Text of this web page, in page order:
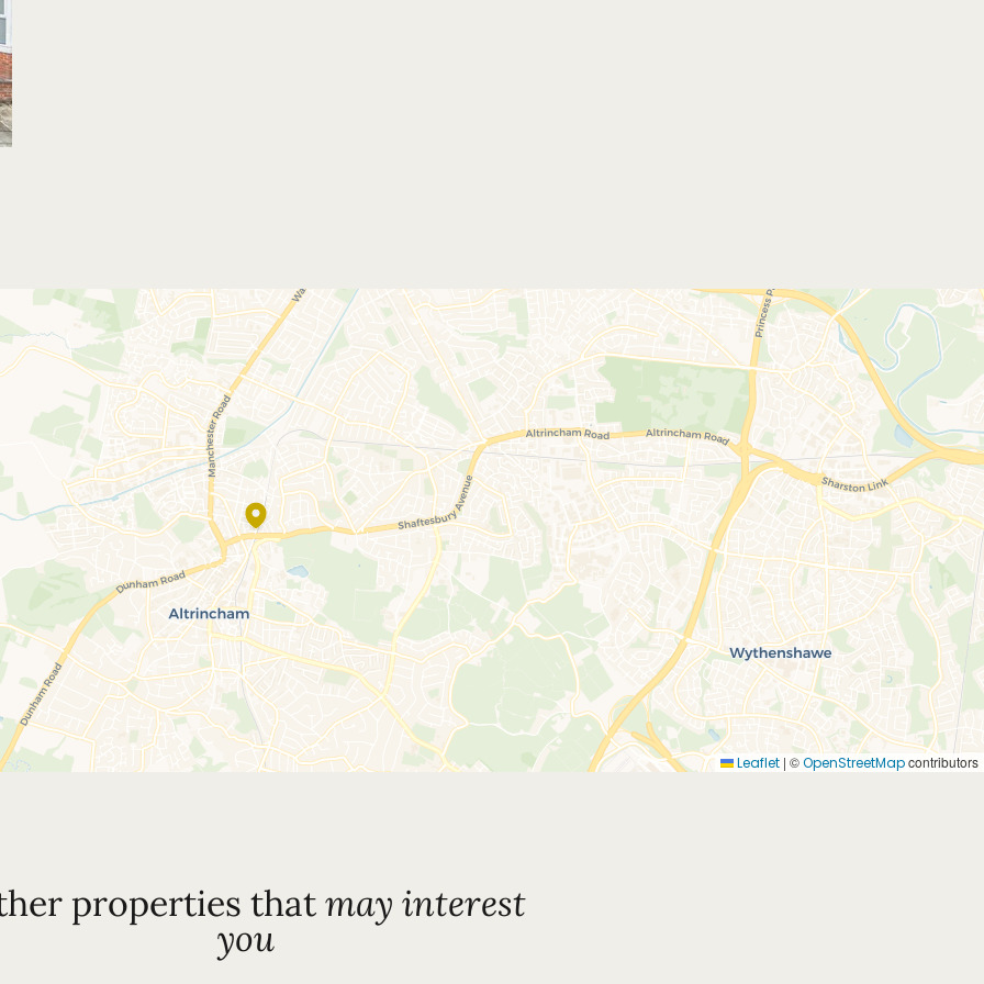
Leaflet | ©OpenStreetMapcontributors
properties thatmay interest
you